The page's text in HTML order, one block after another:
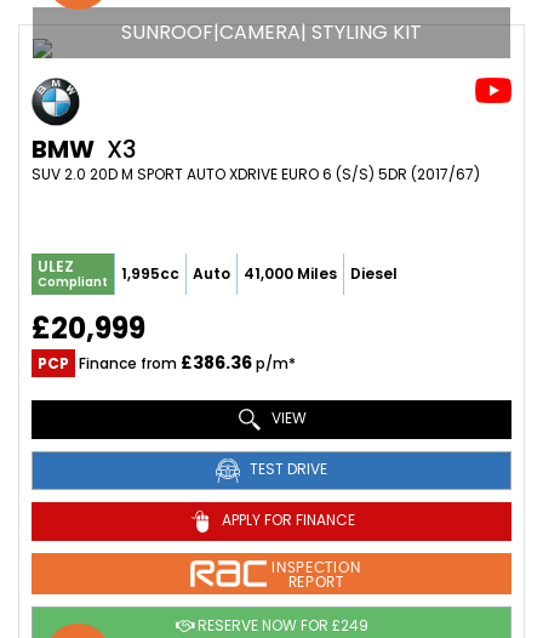
SUNROOF|CAMERA| STYLING KIT
BMW X3
SUV 2.0 20D M SPORT AUTO XDRIVE EURO 6 (S/S) 5DR (2017/67)
ULEZ
Compliant 1,995cc Auto 41,000 Miles Diesel
£20,999
PCP Finance from £386.36p/m*
VIEW
TEST DRIVE
APPLY FOR FINANCE
INSPECTION
REPORT
RESERVE NOW FOR £249